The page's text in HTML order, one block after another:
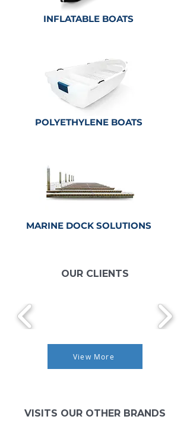
INFLATABLE BOATS
POLYETHYLENE BOATS
MARINE DOCK SOLUTIONS
OUR CLIENTS
View More
VISITS OUR OTHER BRANDS